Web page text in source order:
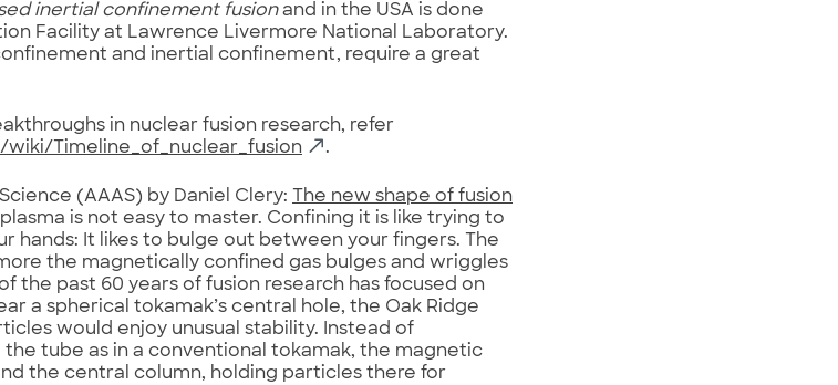
inertial confinement fusionand in the USA is done
Facility at Lawrence Livermore National Laboratory.
and inertial confinement, require a great
in nuclear fusion research, refer
Timeline_of_nuclear_fusion .
(AAAS) by Daniel Clery:
The new shape of fusion
is not easy to master. Confining it is like trying to
hands: It likes to bulge out between your fingers. The
the magnetically confined gas bulges and wriggles
the past 60 years of fusion research has focused on
a spherical tokamak’s central hole, the Oak Ridge
would enjoy unusual stability. Instead of
tube as in a conventional tokamak, the magnetic
the central column, holding particles there for